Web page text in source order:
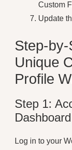
Custom
Update
Step-by-
Unique
Profile
Step 1:
Dashboard
Log in to your